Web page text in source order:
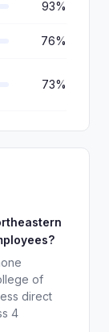
93%
76%
73%
of
direct
4